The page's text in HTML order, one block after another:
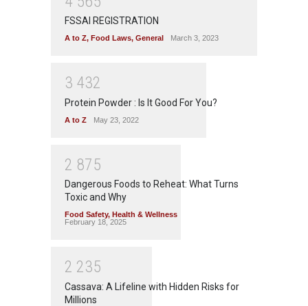
FSSAI REGISTRATION
A to Z, Food Laws, General March 3, 2023
3 432
Protein Powder : Is It Good For You?
A to Z May 23, 2022
2 875
Dangerous Foods to Reheat: What Turns
Toxic and Why
Food Safety, Health & Wellness
February 18, 2025
2 235
Cassava: A Lifeline with Hidden Risks for
Millions